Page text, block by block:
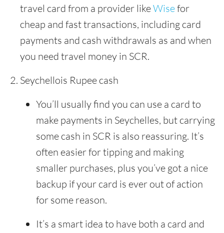
travel card from a provider likeWisefor
cheap and fast transactions, including card
payments and cash withdrawals as and when
you need travel money in SCR.
Seychellois Rupee cash
You’ll usually find you can use a card to
make payments in Seychelles, but carrying
some cash in SCR is also reassuring. It’s
often easier for tipping and making
smaller purchases, plus you’ve got a nice
backup if your card is ever out of action
for some reason.
It’s a smart idea to have both a card and